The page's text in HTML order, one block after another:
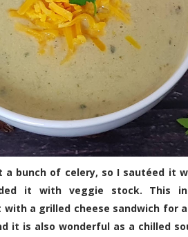
of celery, so I sautéed it
it with veggie stock. This
with a grilled cheese sandwich for
it is also wonderful as a chilled